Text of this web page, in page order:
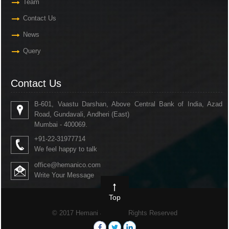
Team
Contact Us
News
Query
Contact Us
B-601, Vaastu Darshan, Above Central Bank of India, Azad
Road, Gundavali, Andheri (East)
Mumbai - 400069.
+91-22-31977714
We feel happy to talk
office@hemanico.com
Write Your Message
© 2017 Hemani & Co. All Rights Reserved
Top